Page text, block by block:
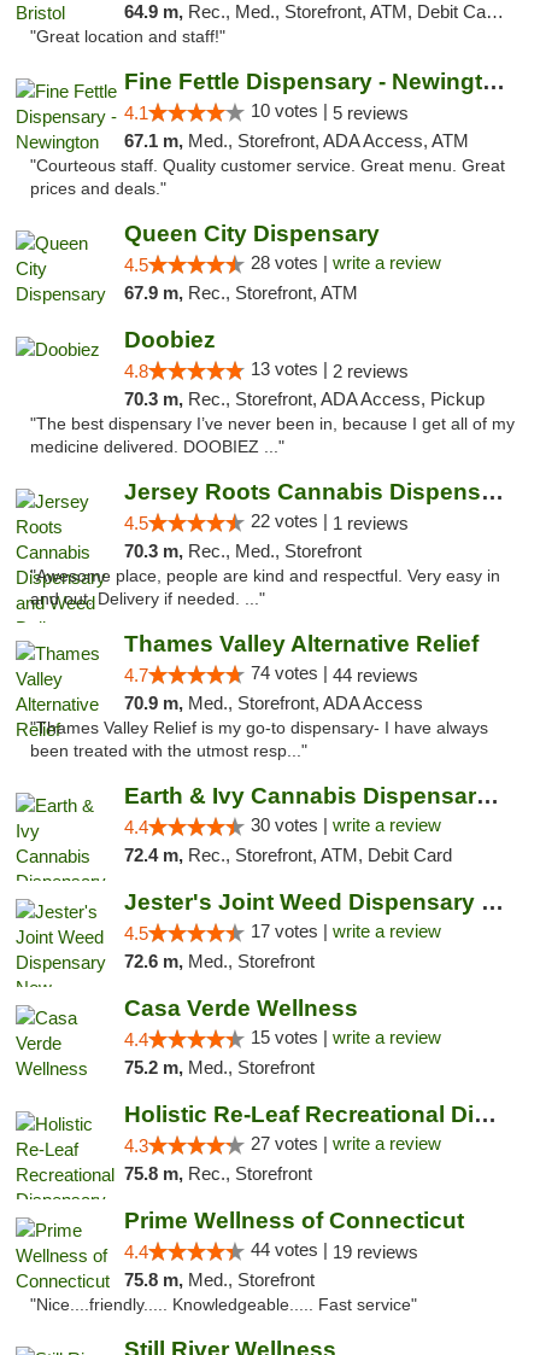
64.9 m, Rec., Med., Storefront, ATM, Debit Card, Delivery, Pickup
"Great location and staff!"
Fine Fettle Dispensary - Newington
4.1 10 votes | 5 reviews
67.1 m, Med., Storefront, ADA Access, ATM
"Courteous staff. Quality customer service. Great menu. Great
prices and deals."
Queen City Dispensary
4.5 28 votes | write a review
67.9 m, Rec., Storefront, ATM
Doobiez
4.8 13 votes | 2 reviews
70.3 m, Rec., Storefront, ADA Access, Pickup
"The best dispensary I’ve never been in, because I get all of my
medicine delivered. DOOBIEZ ..."
Jersey Roots Cannabis Dispensary and Weed ...
4.5 22 votes | 1 reviews
70.3 m, Rec., Med., Storefront
"Awesome place, people are kind and respectful. Very easy in
and out. Delivery if needed. ..."
Thames Valley Alternative Relief
4.7 74 votes | 44 reviews
70.9 m, Med., Storefront, ADA Access
"Thames Valley Relief is my go-to dispensary- I have always
been treated with the utmost resp..."
Earth & Ivy Cannabis Dispensary & Weed Del...
4.4 30 votes | write a review
72.4 m, Rec., Storefront, ATM, Debit Card
Jester's Joint Weed Dispensary New Brunswick
4.5 17 votes | write a review
72.6 m, Med., Storefront
Casa Verde Wellness
4.4 15 votes | write a review
75.2 m, Med., Storefront
Holistic Re-Leaf Recreational Dispensary
4.3 27 votes | write a review
75.8 m, Rec., Storefront
Prime Wellness of Connecticut
4.4 44 votes | 19 reviews
75.8 m, Med., Storefront
"Nice....friendly..... Knowledgeable..... Fast service"
Still River Wellness